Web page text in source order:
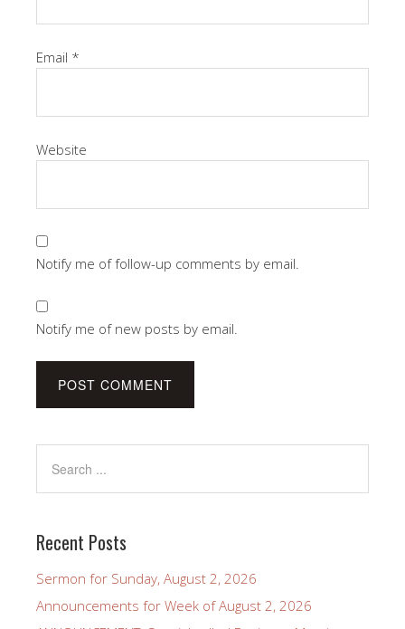
Email *
Website
Notify me of follow-up comments by email.
Notify me of new posts by email.
Recent Posts
Sermon for Sunday, August 2, 2026
Announcements for Week of August 2, 2026